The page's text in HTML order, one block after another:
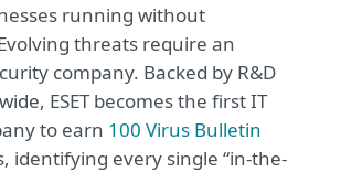
running without
threats require an
company. Backed by R&D
ESET becomes the first IT
to earn 100 Virus Bulletin
identifying every single “in-the-